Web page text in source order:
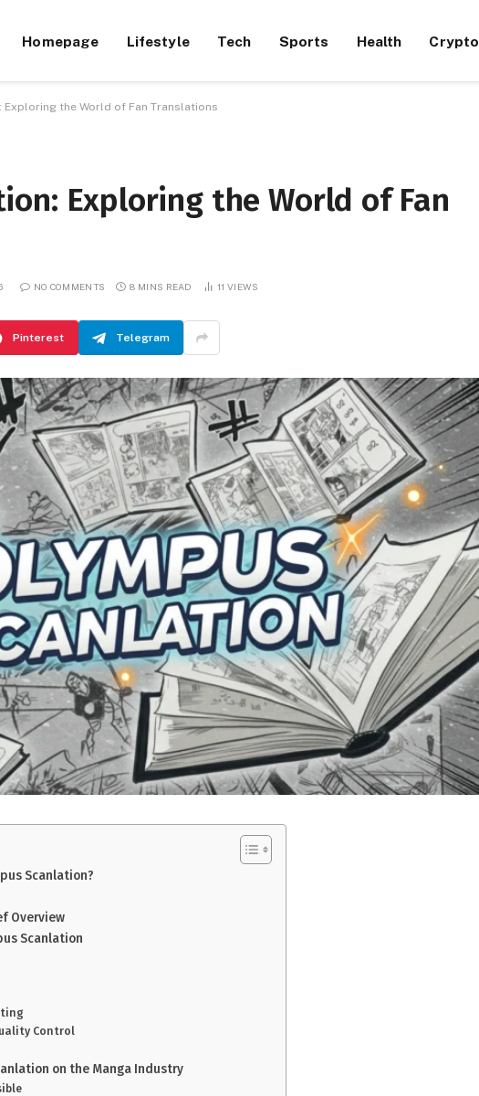
Homepage Lifestyle Tech Sports Health Crypto
Exploring the World of Fan Translations
Exploring the World of Fan
NO COMMENTS 8 MINS READ 11VIEWS
Pinterest Telegram
Scanlation?
Overview
Scanlation
Control
on the Manga Industry